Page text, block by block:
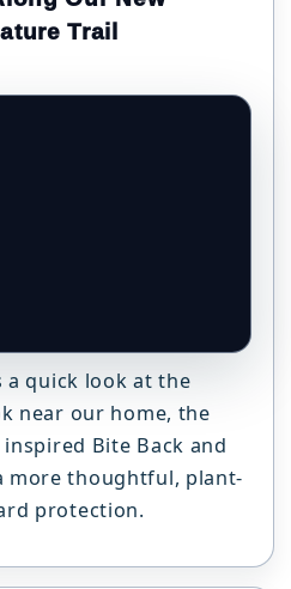
Trail
a quick look at the
near our home, the
Bite Back and
more thoughtful, plant-
protection.